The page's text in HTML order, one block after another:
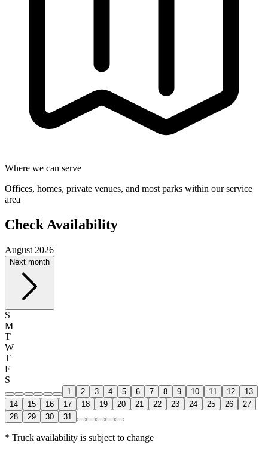
Where we can serve
Offices, homes, private venues, and most parks within our service
area
Check Availability
August 2026
Next month
S
M
T
W
T
F
S
1 2 3 4 5 6 7 8 9 10 11 12
13
14
15 16 17 18 19 20 21 22 23 24 25 26
27
28
29 30 31
* Truck availability is subject to change